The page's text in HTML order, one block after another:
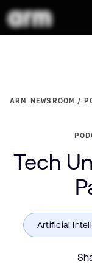
ARM NEWSROOM
Tech